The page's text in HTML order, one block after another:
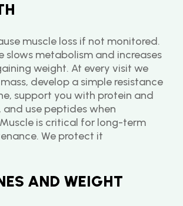
muscle loss if not monitored.
slows metabolism and increases
weight. At every visit we
develop a simple resistance
support you with protein and
and use peptides when
is critical for long-term
We protect it
AND WEIGHT